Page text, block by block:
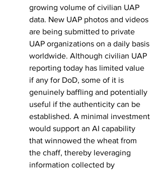
growing volume of civilian UAP
data. New UAP photos and videos
are being submitted to private
UAP organizations on a daily basis
worldwide. Although civilian UAP
reporting today has limited value
if any for DoD, some of it is
genuinely baffling and potentially
useful if the authenticity can be
established. A minimal investment
would support an AI capability
that winnowed the wheat from
the chaff, thereby leveraging
information collected by